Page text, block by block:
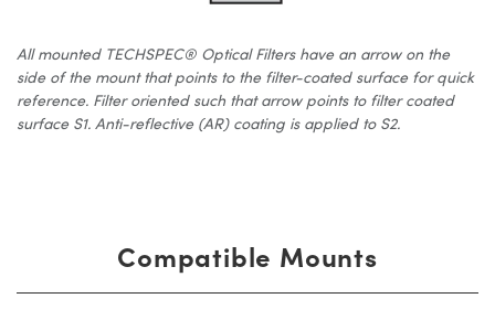
All mounted TECHSPEC® Optical Filters have an arrow on the
side of the mount that points to the filter-coated surface for quick
reference. Filter oriented such that arrow points to filter coated
surface S1. Anti-reflective (AR) coating is applied to S2.
Compatible Mounts